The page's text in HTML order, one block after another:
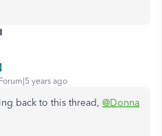
years ago
back to this thread, @Donna